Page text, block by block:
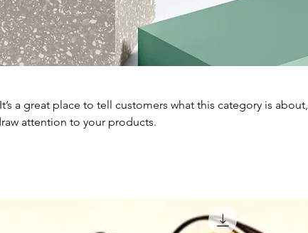
a great place to tell customers what this category is about,
attention to your products.